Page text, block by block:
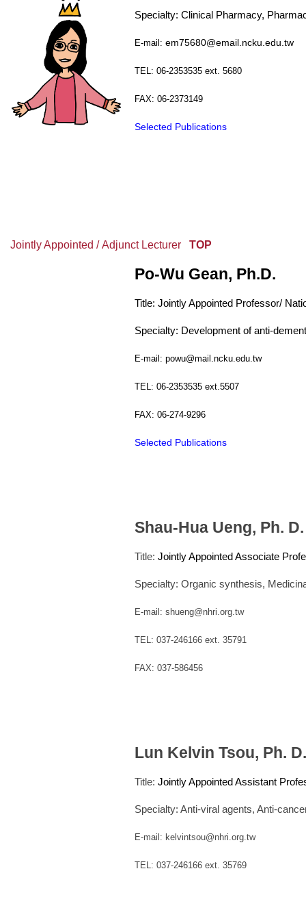
Specialty: Clinical Pharmacy,
E-mail: em75680@email.ncku.edu.tw
TEL: 06-2353535 ext. 5680
FAX: 06-2373149
Selected Publications
Jointly Appointed / Adjunct Lecturer TOP
Po-Wu Gean, Ph.D.
Title: Jointly Appointed Professor/
Specialty: Development of anti-
E-mail: powu@mail.ncku.edu.tw
TEL: 06-2353535 ext.5507
FAX: 06-274-9296
Selected Publications
Shau-Hua Ueng, Ph. D.
Title: Jointly Appointed Associate
Specialty: Organic synthesis,
E-mail: shueng@nhri.org.tw
TEL: 037-246166 ext. 35791
FAX: 037-586456
Lun Kelvin Tsou, Ph. D.
Title: Jointly Appointed Assistant
Specialty: Anti-viral agents, Anti-
E-mail: kelvintsou@nhri.org.tw
TEL: 037-246166 ext. 35769